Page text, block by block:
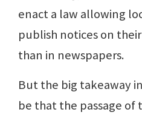
enact a law allowing
publish notices on
than in newspapers.
But the big takeaway
be that the passage of